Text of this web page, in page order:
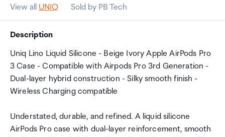
View all UNIQ Sold by PB Tech
Description
Uniq Lino Liquid Silicone - Beige Ivory Apple AirPods Pro
3 Case - Compatible with Airpods Pro 3rd Generation -
Dual-layer hybrid construction - Silky smooth finish -
Wireless Charging compatible
Understated, durable, and refined. A liquid silicone
AirPods Pro case with dual-layer reinforcement, smooth